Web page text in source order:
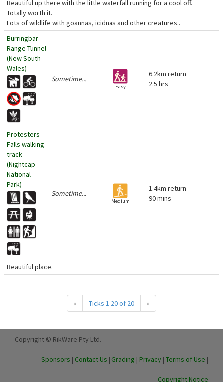
Beautiful up there with the little waterfall running for a cool off.
Totally worth it.
Lots of wildlife with goannas, icidnas and other creatures..
Burringbar
Range Tunnel
(New South
Wales)
Sometime...
Easy
6.2km return
2.5 hrs
Protesters
Falls walking
track
(Nightcap
National
Park)
Sometime...
Medium
1.4km return
90 mins
Beautiful place.
« Ticks 1-20 of 20 »
Copyright © RikWare Pty Ltd.
Sponsors | Contact Us | Grading | Privacy | Terms of Use |
Copyright Notice